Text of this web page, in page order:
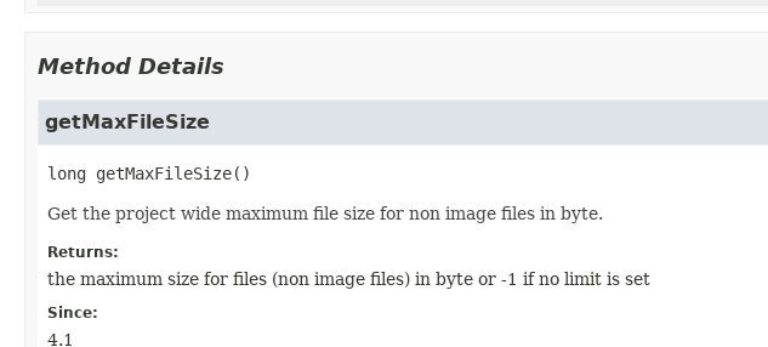
Method Details
getMaxFileSize
long getMaxFileSize()
Get the project wide maximum file size for non image files in byte.
Returns:
the maximum size for files (non image files) in byte or -1 if no limit is set
Since:
4.1